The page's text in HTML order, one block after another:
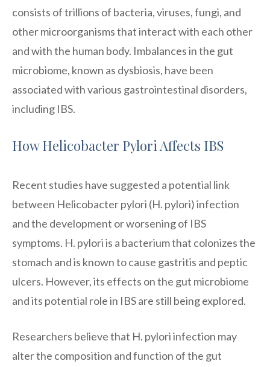
consists of trillions of bacteria, viruses, fungi, and
other microorganisms that interact with each other
and with the human body. Imbalances in the gut
microbiome, known as dysbiosis, have been
associated with various gastrointestinal disorders,
including IBS.
How Helicobacter Pylori Affects IBS
Recent studies have suggested a potential link
between Helicobacter pylori (H. pylori) infection
and the development or worsening of IBS
symptoms. H. pylori is a bacterium that colonizes the
stomach and is known to cause gastritis and peptic
ulcers. However, its effects on the gut microbiome
and its potential role in IBS are still being explored.
Researchers believe that H. pylori infection may
alter the composition and function of the gut